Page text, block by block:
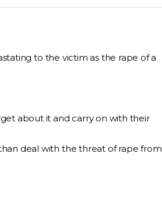
to the victim as the rape of a
about it and carry on with their
deal with the threat of rape from